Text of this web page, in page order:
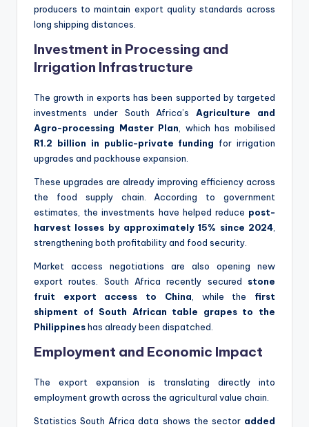
producers to maintain export quality standards across
long shipping distances.
Investment in Processing and
Irrigation Infrastructure
The growth in exports has been supported by targeted
investments under South Africa’sAgriculture and
Agro-processing Master Plan , which has mobilised
R1.2 billion in public-private funding for irrigation
upgrades and packhouse expansion.
These upgrades are already improving efficiency across
the food supply chain. According to government
estimates, the investments have helped reduce post-
harvest losses by approximately 15% since 2024
strengthening both profitability and food security.
Market access negotiations are also opening new
export routes. South Africa recently secured stone
fruit export access to China , while the first
shipment of South African table grapes to the
Philippineshas already been dispatched.
Employment and Economic Impact
The export expansion is translating directly into
employment growth across the agricultural value chain.
Statistics South Africa data shows the sector added